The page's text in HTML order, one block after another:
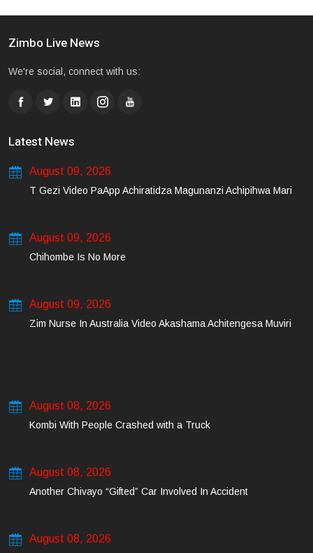
Zimbo Live News
We're social, connect with us:
Latest News
August 09, 2026
T Gezi Video PaApp Achiratidza Magunanzi Achipihwa Mari
August 09, 2026
Chihombe Is No More
August 09, 2026
Zim Nurse In Australia Video Akashama Achitengesa Muviri
August 08, 2026
Kombi With People Crashed with a Truck
August 08, 2026
Another Chivayo “Gifted” Car Involved In Accident
August 08, 2026